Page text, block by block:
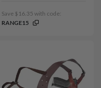
Save $16.35 with code:
RANGE15